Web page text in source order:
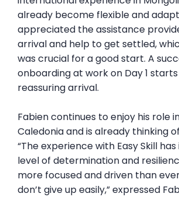
already become flexible and
appreciated the assistance
arrival and help to get settled,
was crucial for a good start. A
onboarding at work on Day 1
reassuring arrival.
Fabien continues to enjoy his role
Caledonia and is already thinking
“The experience with Easy Skill
level of determination and
more focused and driven than
don’t give up easily,” expressed